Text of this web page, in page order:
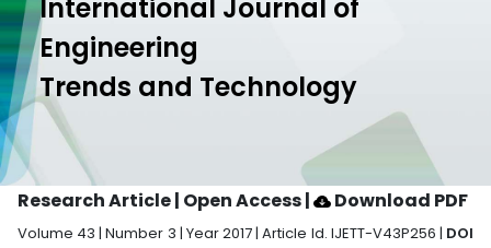
International Journal of
Engineering
Trends and Technology
Research Article | Open Access| Download PDF
Volume 43 | Number 3 | Year 2017 | Article Id. IJETT-V43P256 | DOI